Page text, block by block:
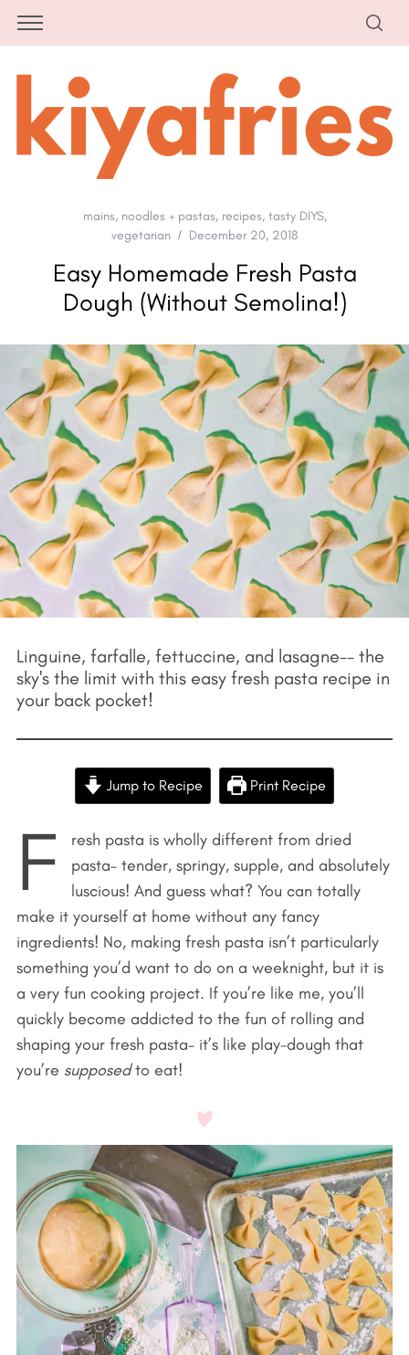
mains, noodles + pastas, recipes, tasty DIYS,
vegetarian
December 20, 2018
Easy Homemade Fresh Pasta
Dough (Without Semolina!)
Linguine, farfalle, fettuccine, and lasagne-- the
sky's the limit with this easy fresh pasta recipe in
your back pocket!
Jump to Recipe Print Recipe
F
resh pasta is wholly different from dried
pasta– tender, springy, supple, and absolutely
luscious! And guess what? You can totally
make it yourself at home without any fancy
ingredients! No, making fresh pasta isn’t particularly
something you’d want to do on a weeknight, but it is
a very fun cooking project. If you’re like me, you’ll
quickly become addicted to the fun of rolling and
shaping your fresh pasta– it’s like play-dough that
you’re supposedto eat!